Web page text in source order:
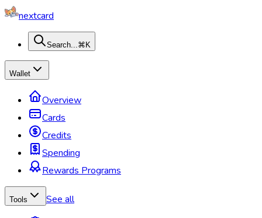
nextcard
Search...⌘K
Wallet
Overview
Cards
Credits
Spending
Rewards Programs
Tools See all